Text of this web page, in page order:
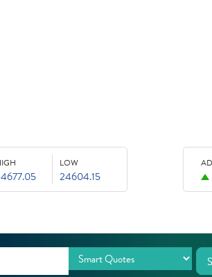
LOW
24604.15